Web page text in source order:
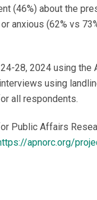
(46%) about the
anxious (62% vs
28, 2024 using
using
all respondents.
Public Affairs
apnorc.org/